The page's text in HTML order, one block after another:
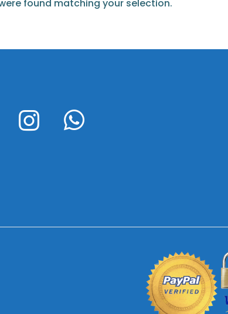
found matching your selection.